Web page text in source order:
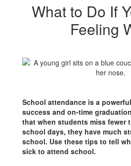
Feeling
What to Do If
Feeling
School attendance is a
success and on-time
that when students miss fewer
school days, they have much
school. Use these tips to tell
sick to attend school.